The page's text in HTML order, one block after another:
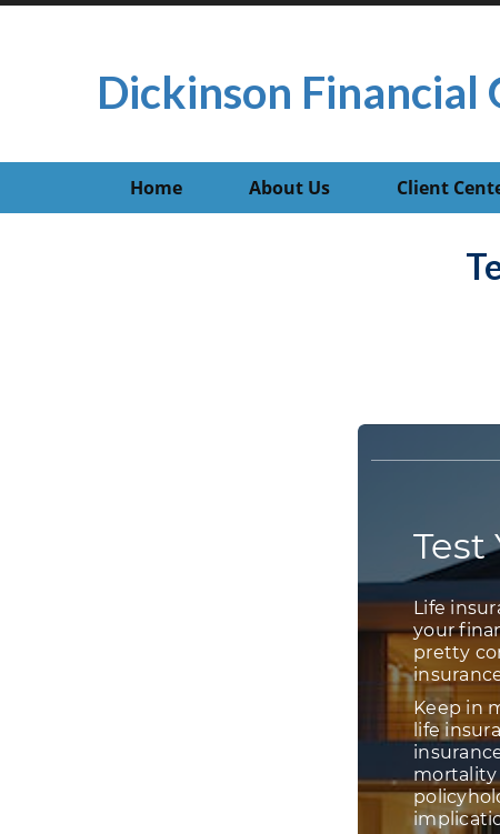
Dickinson Financial
Home About Us Client